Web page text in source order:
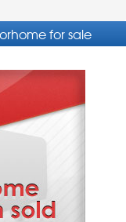
for sale